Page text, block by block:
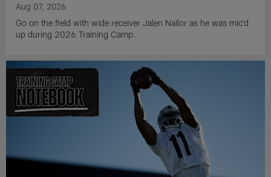
Aug 07, 2026
Go on the field with wide receiver Jalen Nailor as he was mic'd
up during 2026 Training Camp.